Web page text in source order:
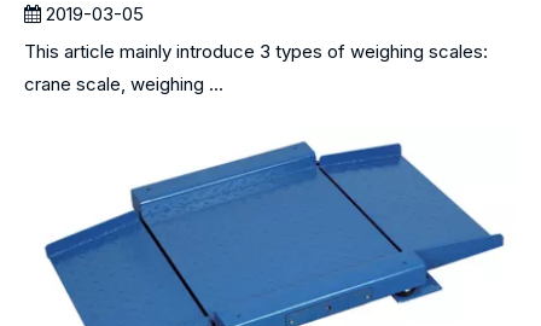
2019-03-05
This article mainly introduce 3 types of weighing scales:
crane scale, weighing ...